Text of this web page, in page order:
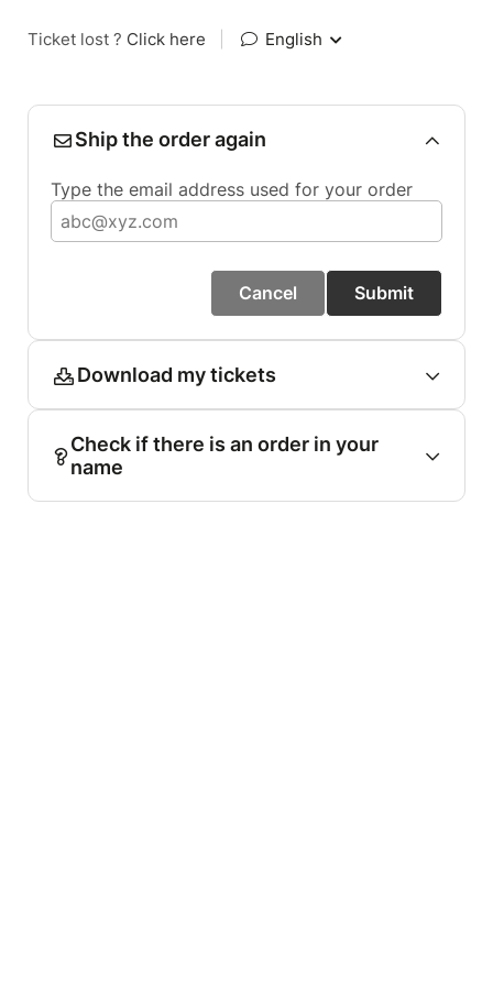
Ticket lost ? Click here English
Ship the order again
Type the email address used for your order
Cancel Submit
Download my tickets
Check if there is an order in your
name